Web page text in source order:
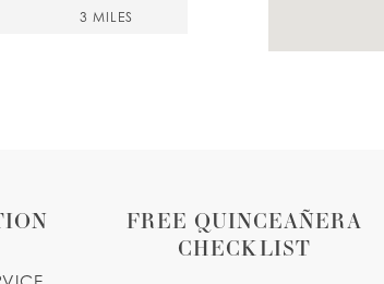
3 MILES
FREE QUINCEAÑERA
CHECKLIST